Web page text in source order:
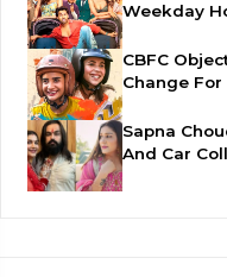
Weekday
CBFC
Change For
Sapna
And Car